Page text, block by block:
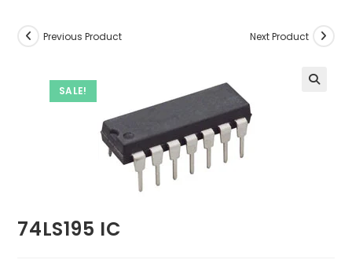
SALE!
Previous Product Next Product
74LS195 IC